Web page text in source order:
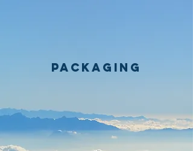
packaging